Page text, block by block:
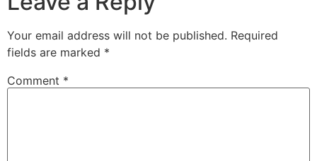
Your email address will not be published. Required
fields are marked *
Comment *